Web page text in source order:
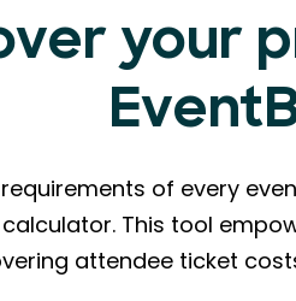
your
of every
This tool
attendee ticket